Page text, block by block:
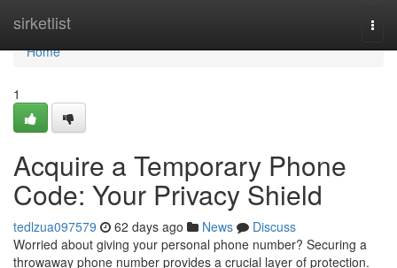
sirketlist
Home
Home
1
Acquire a Temporary Phone
Code: Your Privacy Shield
tedlzua097579 62 days ago News
Discuss
Worried about giving your personal phone number? Securing a
throwaway phone number provides a crucial layer of protection.